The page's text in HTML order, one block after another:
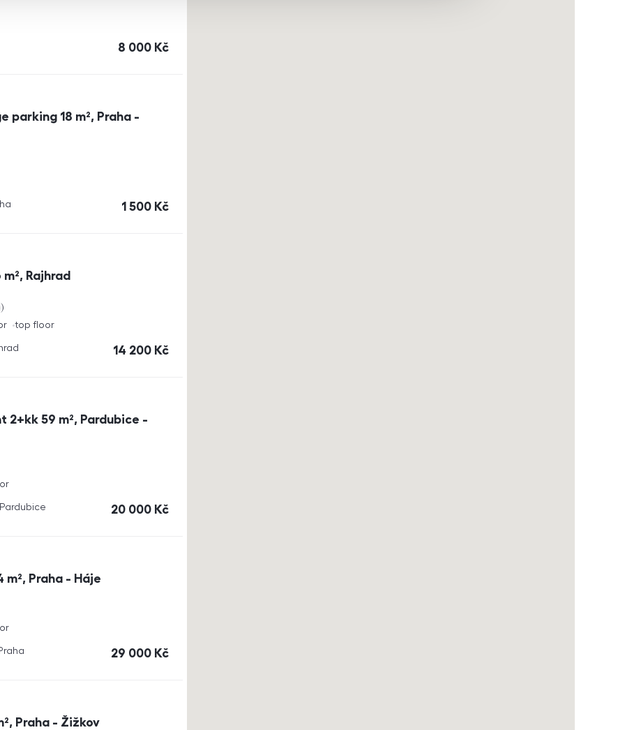
cena
8 000 Kč
parking 18 m², Praha -
cena
1 500 Kč
Rajhrad
top floor
cena
14 200 Kč
59 m², Pardubice -
cena
20 000 Kč
m², Praha - Háje
cena
29 000 Kč
Praha - Žižkov